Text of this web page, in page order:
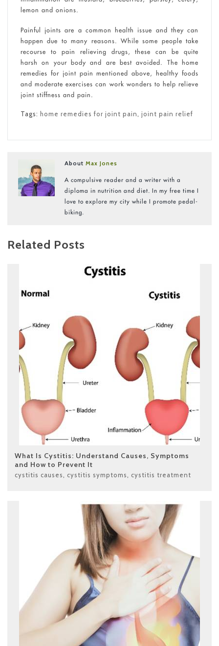
lemon and onions.
Painful joints are a common health issue and they can
happen due to many reasons. While some people take
recourse to pain relieving drugs, these can be quite
harsh on your body and are best avoided. The home
remedies for joint pain mentioned above, healthy foods
and moderate exercises can work wonders to help relieve
joint stiffness and pain.
Tags: home remedies for joint pain, joint pain relief
AboutMax Jones
A compulsive reader and a writer with a
diploma in nutrition and diet. In my free time I
love to explore my city while I promote pedal-
biking.
Related Posts
What Is Cystitis: Understand Causes, Symptoms
and How to Prevent It
cystitis causes cystitis symptoms cystitis treatment